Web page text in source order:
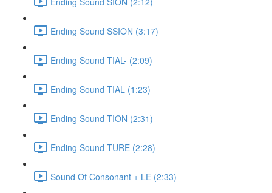
Ending Sound SSION (3:17)
Ending Sound TIAL- (2:09)
Ending Sound TIAL (1:23)
Ending Sound TION (2:31)
Ending Sound TURE (2:28)
Sound Of Consonant + LE (2:33)